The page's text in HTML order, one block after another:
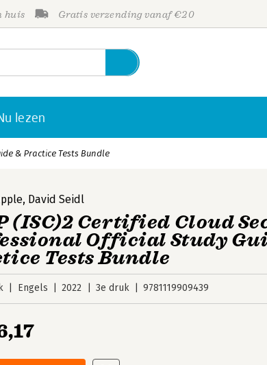
huis Gratis verzending vanaf €20
lezen
& Practice Tests Bundle
, David Seidl
(ISC)2 Certified Cloud
Official Study
Tests Bundle
Engels 2022 3e druk 9781119909439
Personen